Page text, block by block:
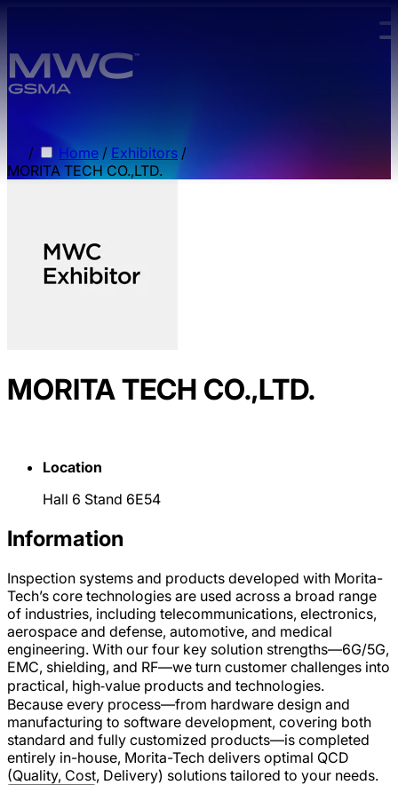
/ Home / Exhibitors /
MORITA TECH CO.,LTD.
MORITA TECH CO.,LTD.
Location
Hall 6 Stand 6E54
Information
Inspection systems and products developed with Morita-
Tech’s core technologies are used across a broad range
of industries, including telecommunications, electronics,
aerospace and defense, automotive, and medical
engineering. With our four key solution strengths—6G/5G,
EMC, shielding, and RF—we turn customer challenges into
practical, high‑value products and technologies.
Because every process—from hardware design and
manufacturing to software development, covering both
standard and fully customized products—is completed
entirely in-house, Morita-Tech delivers optimal QCD
(Quality, Cost, Delivery) solutions tailored to your needs.